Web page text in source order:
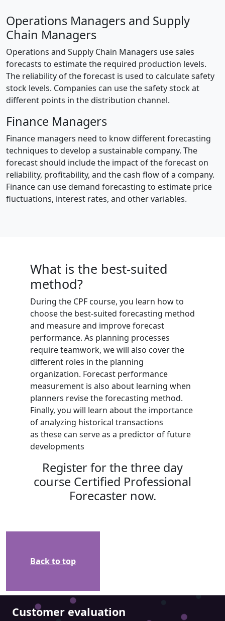
Operations Managers and Supply
Chain Managers
Operations and Supply Chain Managers use sales
forecasts to estimate the required production levels.
The reliability of the forecast is used to calculate safety
stock levels. Companies can use the safety stock at
different points in the distribution channel.
Finance Managers
Finance managers need to know different forecasting
techniques to develop a sustainable company. The
forecast should include the impact of the forecast on
reliability, profitability, and the cash flow of a company.
Finance can use demand forecasting to estimate price
fluctuations, interest rates, and other variables.
What is the best-suited
method?
During the CPF course, you learn how to
choose the best-suited forecasting method
and measure and improve forecast
performance. As planning processes
require teamwork, we will also cover the
different roles in the planning
organization. Forecast performance
measurement is also about learning when
planners revise the forecasting method.
Finally, you will learn about the importance
of analyzing historical transactions
as these can serve as a predictor of future
developments
Register for the three day
course Certified Professional
Forecaster now.
Back to top
Customer evaluation